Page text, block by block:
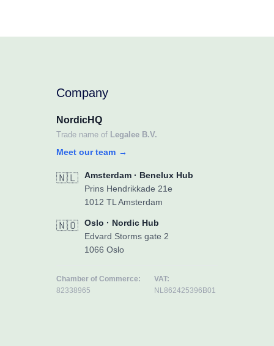
Company
NordicHQ
Trade name of Legalee B.V.
Meet our team →
🇳🇱
Amsterdam · Benelux Hub
Prins Hendrikkade 21e
1012 TL Amsterdam
🇳🇴
Oslo · Nordic Hub
Edvard Storms gate 2
1066 Oslo
Chamber of Commerce:
82338965
VAT:
NL862425396B01